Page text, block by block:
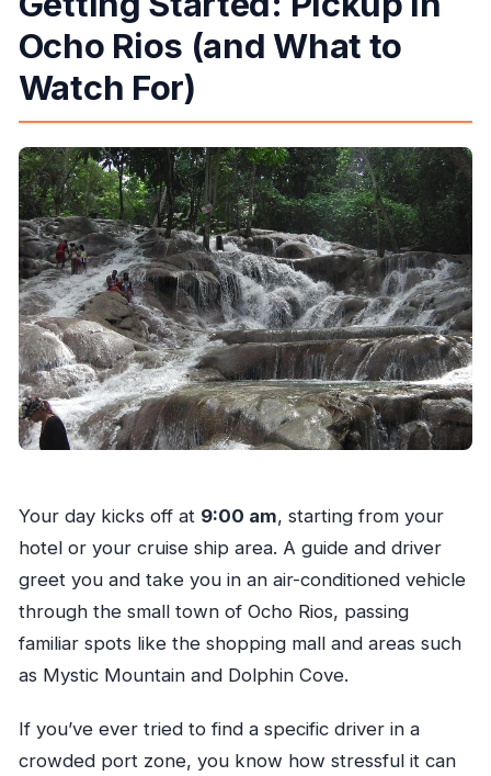
Ocho Rios (and What to
Watch For)
Your day kicks off at 9:00 am, starting from your
hotel or your cruise ship area. A guide and driver
greet you and take you in an air-conditioned vehicle
through the small town of Ocho Rios, passing
familiar spots like the shopping mall and areas such
as Mystic Mountain and Dolphin Cove.
If you’ve ever tried to find a specific driver in a
crowded port zone, you know how stressful it can